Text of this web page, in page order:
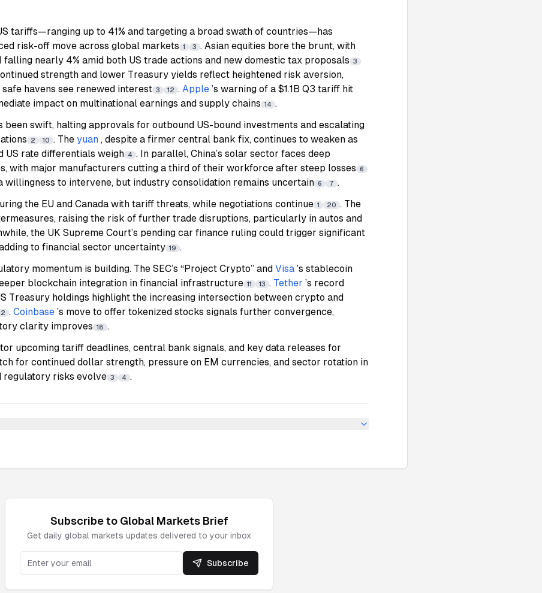
tariffs—ranging up to 41% and targeting a broad swath of countries—has
risk-off move across global markets 1 3 . Asian equities bore the brunt, with
falling nearly 4% amid both US trade actions and new domestic tax proposals 3
strength and lower Treasury yields reflect heightened risk aversion,
havens see renewed interest 3 12 . Apple ’s warning of a $1.1B Q3 tariff hit
impact on multinational earnings and supply chains 14 .
been swift, halting approvals for outbound US-bound investments and escalating
2 10 . The yuan , despite a firmer central bank fix, continues to weaken as
US rate differentials weigh 4 . In parallel, China’s solar sector faces deep
with major manufacturers cutting a third of their workforce after steep losses 6
willingness to intervene, but industry consolidation remains uncertain 6 7 .
the EU and Canada with tariff threats, while negotiations continue 1 20 . The
raising the risk of further trade disruptions, particularly in autos and
the UK Supreme Court’s pending car finance ruling could trigger significant
to financial sector uncertainty 19 .
momentum is building. The SEC’s “Project Crypto” and Visa ’s stablecoin
blockchain integration in financial infrastructure 11 13 . Tether ’s record
Treasury holdings highlight the increasing intersection between crypto and
. Coinbase ’s move to offer tokenized stocks signals further convergence,
clarity improves 18 .
upcoming tariff deadlines, central bank signals, and key data releases for
for continued dollar strength, pressure on EM currencies, and sector rotation in
regulatory risks evolve 3 4 .
Subscribe to Global MarketsBrief
Get daily global markets updates delivered to your inbox
Subscribe